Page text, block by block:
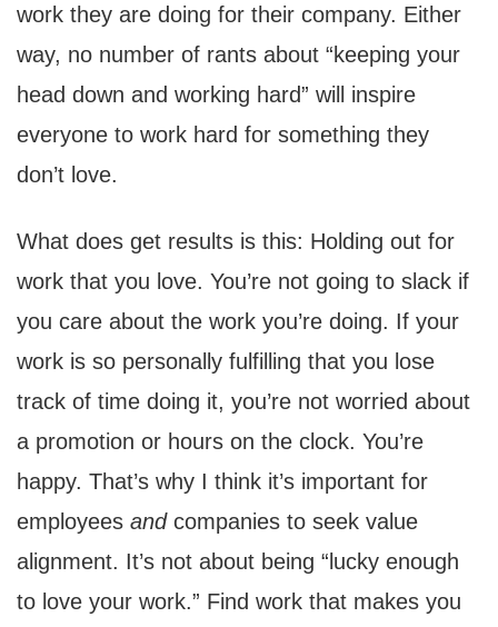
work they are doing for their company. Either
way, no number of rants about “keeping your
head down and working hard” will inspire
everyone to work hard for something they
don’t love.
What does get results is this: Holding out for
work that you love. You’re not going to slack if
you care about the work you’re doing. If your
work is so personally fulfilling that you lose
track of time doing it, you’re not worried about
a promotion or hours on the clock. You’re
happy. That’s why I think it’s important for
employees andcompanies to seek value
alignment. It’s not about being “lucky enough
to love your work.” Find work that makes you